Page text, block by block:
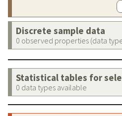
Discrete sample data
0 observed properties (data
Statistical tables for
0 data types available